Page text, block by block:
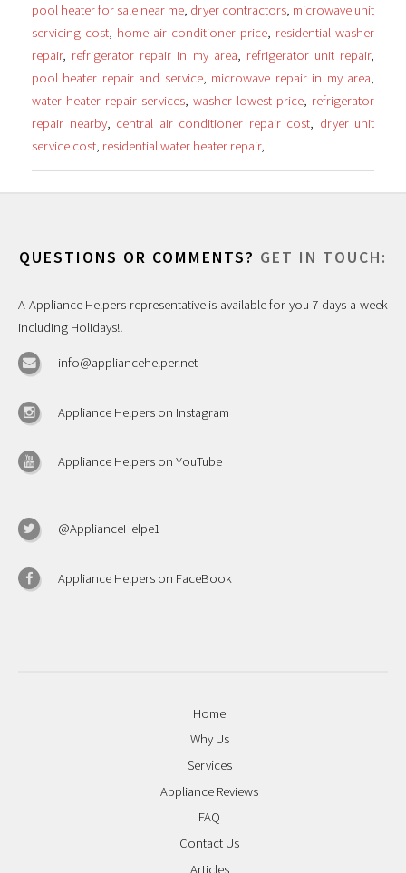
pool heater for sale near me, dryer contractors, microwave unit
servicing cost, home air conditioner price, residential washer
repair, refrigerator repair in my area, refrigerator unit repair,
pool heater repair and service, microwave repair in my area,
water heater repair services, washer lowest price, refrigerator
repair nearby, central air conditioner repair cost, dryer unit
service cost, residential water heater repair,
QUESTIONS OR COMMENTS? GET IN TOUCH:
A Appliance Helpers representative is available for you 7 days-a-week
including Holidays!!
info@appliancehelper.net
Appliance Helpers on Instagram
Appliance Helpers on YouTube
@ApplianceHelpe1
Appliance Helpers on FaceBook
Home
Why Us
Services
Appliance Reviews
FAQ
Contact Us
Articles